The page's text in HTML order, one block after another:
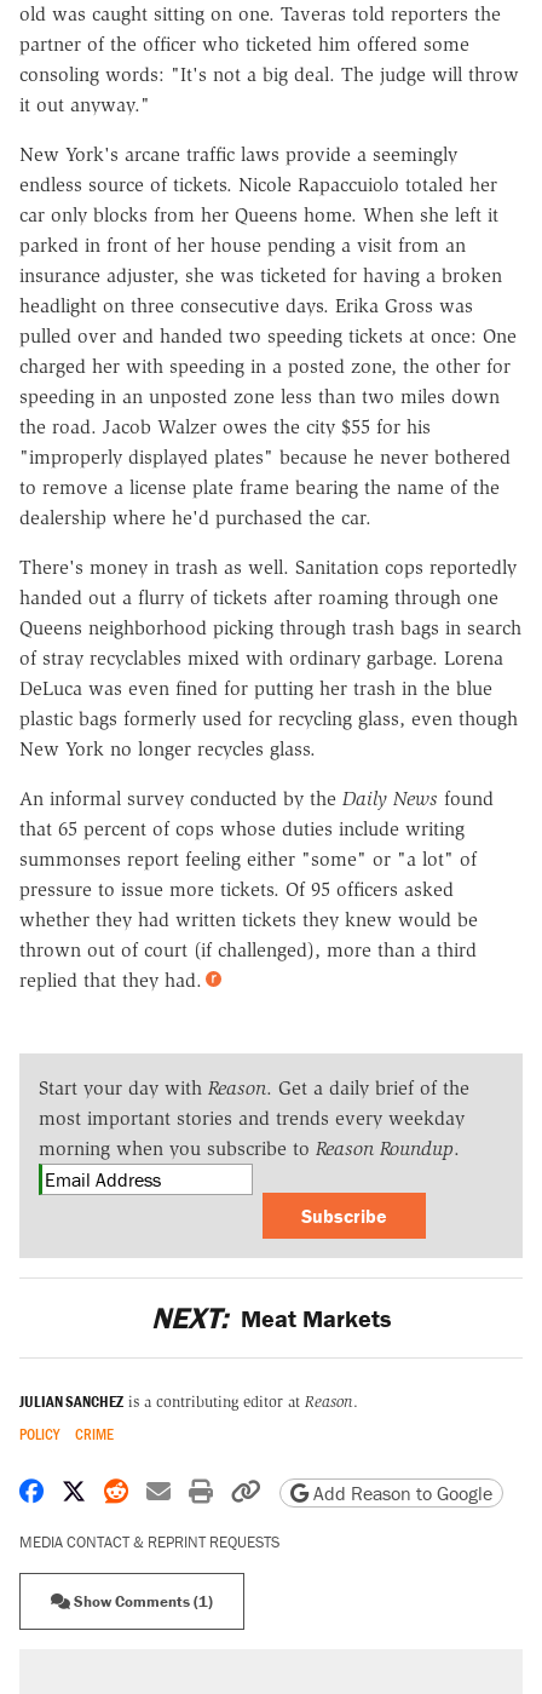
old was caught sitting on one. Taveras told reporters the
partner of the officer who ticketed him offered some
consoling words: "It's not a big deal. The judge will throw
it out anyway."
New York's arcane traffic laws provide a seemingly
endless source of tickets. Nicole Rapaccuiolo totaled her
car only blocks from her Queens home. When she left it
parked in front of her house pending a visit from an
insurance adjuster, she was ticketed for having a broken
headlight on three consecutive days. Erika Gross was
pulled over and handed two speeding tickets at once: One
charged her with speeding in a posted zone, the other for
speeding in an unposted zone less than two miles down
the road. Jacob Walzer owes the city $55 for his
"improperly displayed plates" because he never bothered
to remove a license plate frame bearing the name of the
dealership where he'd purchased the car.
There's money in trash as well. Sanitation cops reportedly
handed out a flurry of tickets after roaming through one
Queens neighborhood picking through trash bags in search
of stray recyclables mixed with ordinary garbage. Lorena
DeLuca was even fined for putting her trash in the blue
plastic bags formerly used for recycling glass, even though
New York no longer recycles glass.
An informal survey conducted by the Daily News found
that 65 percent of cops whose duties include writing
summonses report feeling either "some" or "a lot" of
pressure to issue more tickets. Of 95 officers asked
whether they had written tickets they knew would be
thrown out of court (if challenged), more than a third
replied that they had.
Start your day with Reason. Get a daily brief of the
most important stories and trends every weekday
morning when you subscribe to Reason Roundup.
Subscribe
NEXT: Meat Markets
JULIAN SANCHEZ is a contributing editor at Reason.
POLICY CRIME
Share on Facebook
Share on X
Share on Reddit
Share by email
Print friendly version
Copy page URL
Add Reason to Google
MEDIA CONTACT & REPRINT REQUESTS
Show Comments (1)